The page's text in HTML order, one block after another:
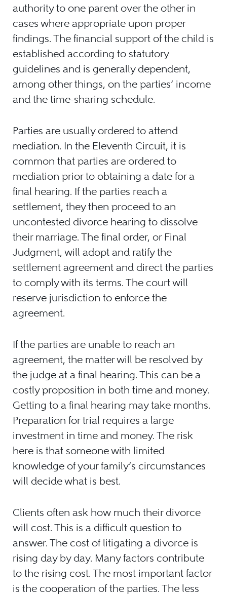
authority to one parent over the other in
cases where appropriate upon proper
findings. The financial support of the child is
established according to statutory
guidelines and is generally dependent,
among other things, on the parties’ income
and the time-sharing schedule.
Parties are usually ordered to attend
mediation. In the Eleventh Circuit, it is
common that parties are ordered to
mediation prior to obtaining a date for a
final hearing. If the parties reach a
settlement, they then proceed to an
uncontested divorce hearing to dissolve
their marriage. The final order, or Final
Judgment, will adopt and ratify the
settlement agreement and direct the parties
to comply with its terms. The court will
reserve jurisdiction to enforce the
agreement.
If the parties are unable to reach an
agreement, the matter will be resolved by
the judge at a final hearing. This can be a
costly proposition in both time and money.
Getting to a final hearing may take months.
Preparation for trial requires a large
investment in time and money. The risk
here is that someone with limited
knowledge of your family’s circumstances
will decide what is best.
Clients often ask how much their divorce
will cost. This is a difficult question to
answer. The cost of litigating a divorce is
rising day by day. Many factors contribute
to the rising cost. The most important factor
is the cooperation of the parties. The less